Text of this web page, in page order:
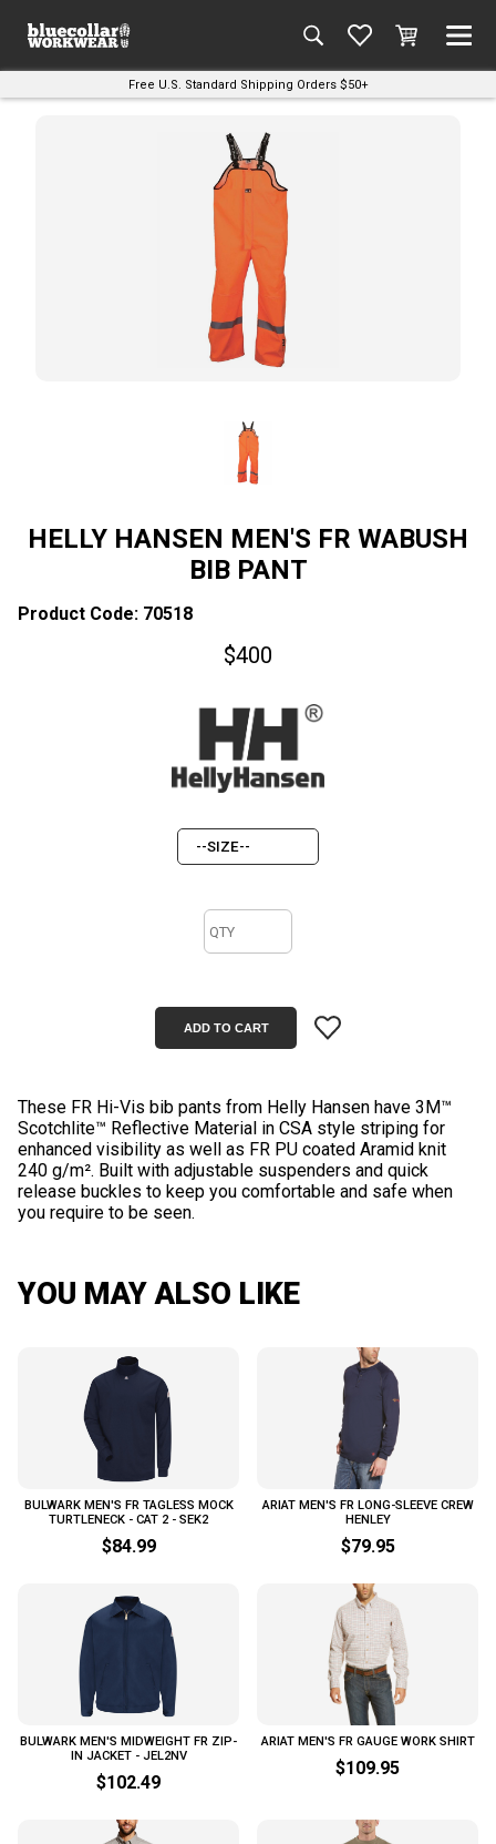
Free U.S. Standard Shipping Orders $50+
HELLY HANSEN MEN'S FR WABUSH
BIB PANT
Product Code: 70518
$400
These FR Hi-Vis bib pants from Helly Hansen have 3M™
Scotchlite™ Reflective Material in CSA style striping for
enhanced visibility as well as FR PU coated Aramid knit
240 g/m². Built with adjustable suspenders and quick
release buckles to keep you comfortable and safe when
YOU MAY ALSO LIKE
BULWARK MEN'S FR TAGLESS MOCK
TURTLENECK - CAT 2 - SEK2
$84.99
ARIAT MEN'S FR LONG-SLEEVE CREW
HENLEY
$79.95
BULWARK MEN'S MIDWEIGHT FR ZIP-
IN JACKET - JEL2NV
$102.49
ARIAT MEN'S FR GAUGE WORK SHIRT
$109.95